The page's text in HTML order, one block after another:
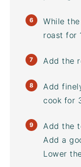
While
roast for
Add the
Add
cook for
Add the
Add a
Lower